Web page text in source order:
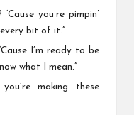
you’re pimpin’
bit of it.”
I’m ready to be
what I mean.”
making these